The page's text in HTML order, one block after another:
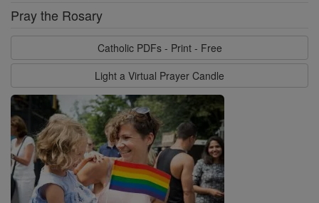
Pray the Rosary
Catholic PDFs - Print - Free
Light a Virtual Prayer Candle